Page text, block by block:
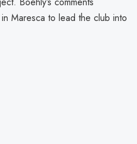
Maresca to lead the club into